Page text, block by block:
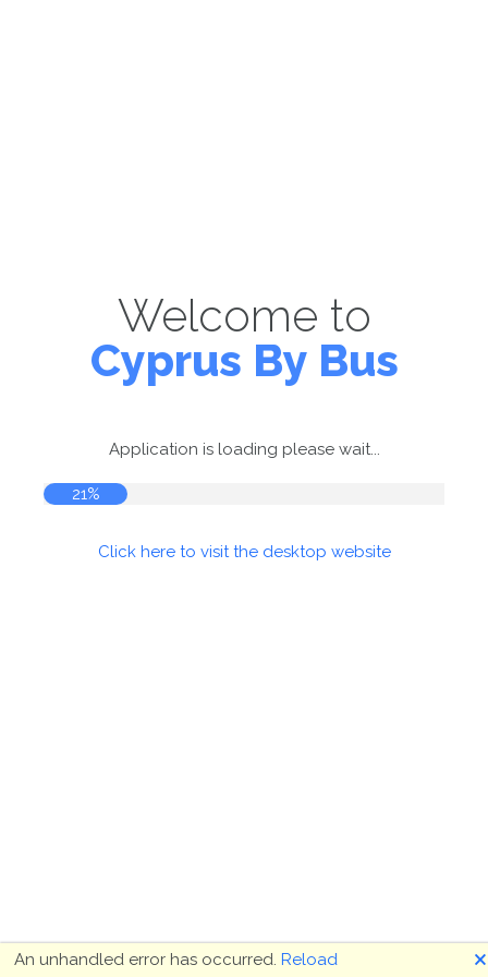
Welcome to
Cyprus By Bus
Application is loading please wait...
21%
Click here to visit the desktop website
An unhandled error has occurred. Reload 🗙